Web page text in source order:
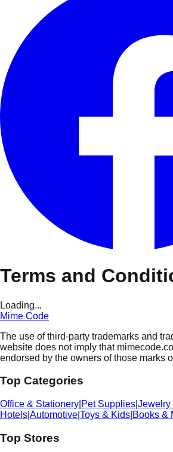
Terms and
Loading...
Mime Code
The use of third-party trademarks and
website does not imply that
endorsed by the owners of those marks
Top Categories
Office & Stationery Pet Supplies Jewelry
Hotels Automotive Toys & Kids Books &
Top Stores